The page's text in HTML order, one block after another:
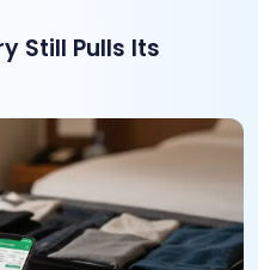
Still Pulls Its